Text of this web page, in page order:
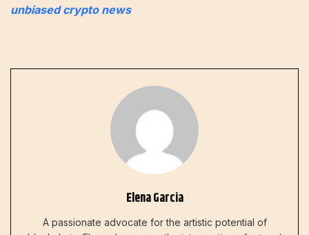
unbiased crypto news
Elena Garcia
A passionate advocate for the artistic potential of